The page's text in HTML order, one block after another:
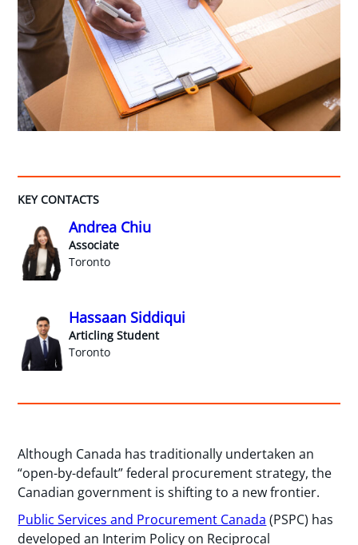
KEY CONTACTS
Andrea Chiu
Associate
Toronto
Hassaan Siddiqui
Articling Student
Toronto
Although Canada has traditionally undertaken an
“open-by-default” federal procurement strategy, the
Canadian government is shifting to a new frontier.
Public Services and Procurement Canada (PSPC) has
developed an Interim Policy on Reciprocal